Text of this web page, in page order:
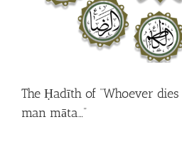
The Ḥadīth of “Whoever
man māta…”